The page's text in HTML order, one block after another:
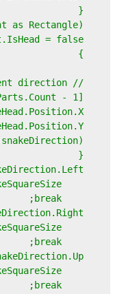
{
    (snakePart.UiElement as Rectangle).Fill = snakeBodyBrush;
}
// Determine in which direction to expand the snake, based on the current direction
{